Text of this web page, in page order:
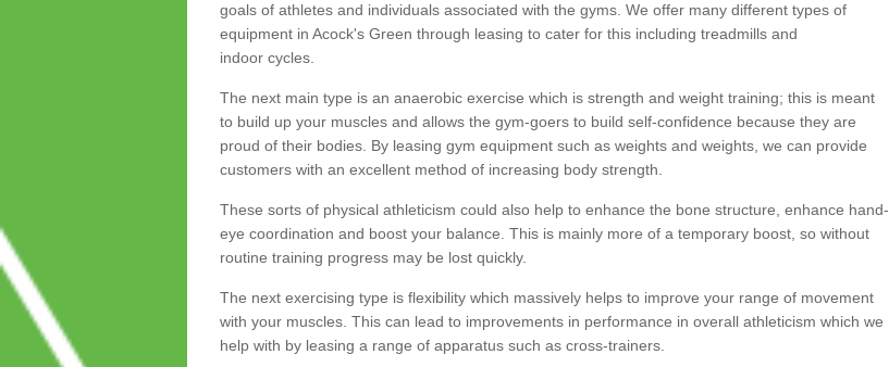
goals of athletes and individuals associated with the gyms. We offer many different types of
equipment in Acock's Green through leasing to cater for this including treadmills and
indoor cycles.
The next main type is an anaerobic exercise which is strength and weight training; this is meant
to build up your muscles and allows the gym-goers to build self-confidence because they are
proud of their bodies. By leasing gym equipment such as weights and weights, we can provide
customers with an excellent method of increasing body strength.
These sorts of physical athleticism could also help to enhance the bone structure, enhance hand-
eye coordination and boost your balance. This is mainly more of a temporary boost, so without
routine training progress may be lost quickly.
The next exercising type is flexibility which massively helps to improve your range of movement
with your muscles. This can lead to improvements in performance in overall athleticism which we
help with by leasing a range of apparatus such as cross-trainers.